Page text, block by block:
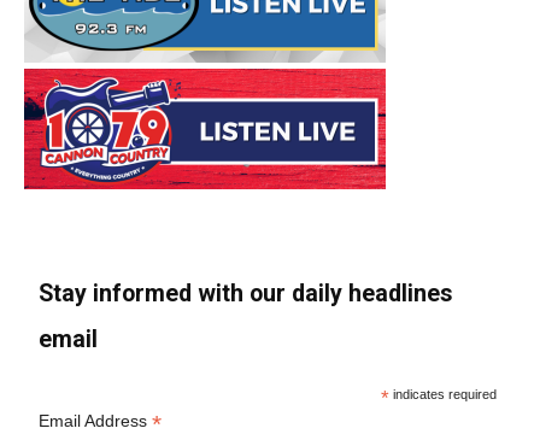
Stay informed with our daily headlines
email
* indicates required
Email Address*